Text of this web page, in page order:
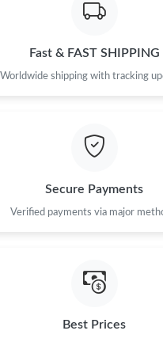
Fast & FAST SHIPPING
Worldwide shipping with tracking
Secure Payments
Verified payments via major
Best Prices